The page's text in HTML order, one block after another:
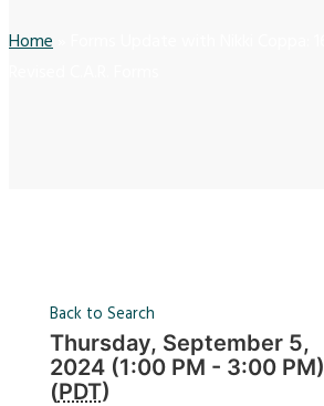
Home
Back to Search
Thursday, September 5,
2024 (1:00 PM - 3:00 PM)
(PDT)